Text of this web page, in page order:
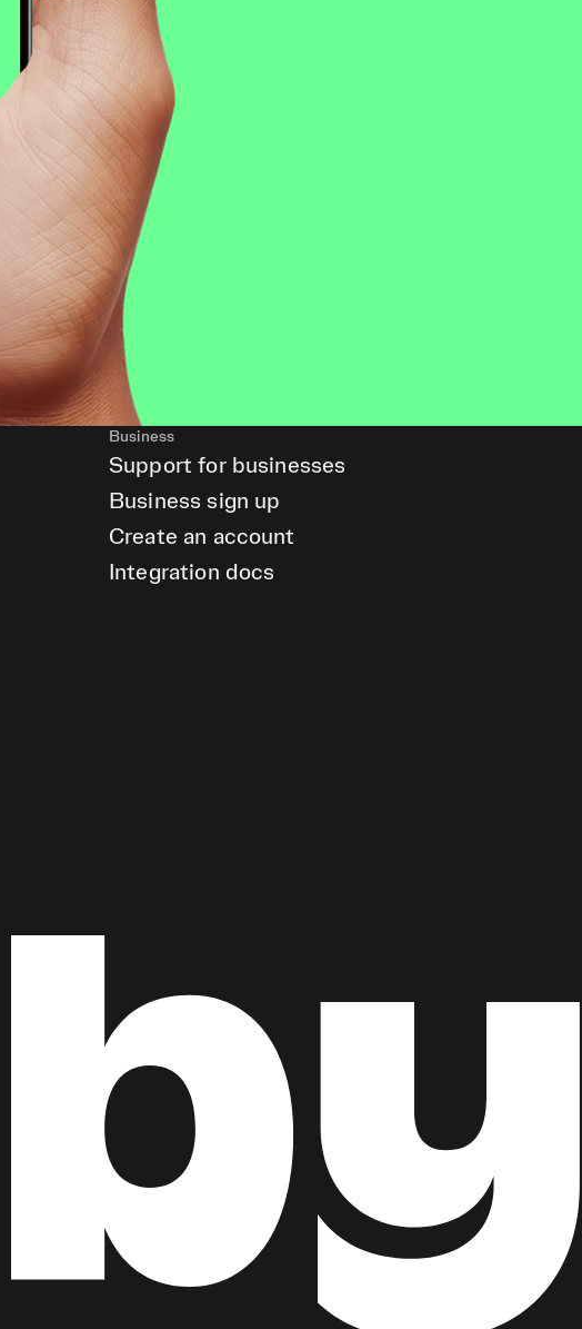
Business
Support for businesses
Business sign up
Create an account
Integration docs